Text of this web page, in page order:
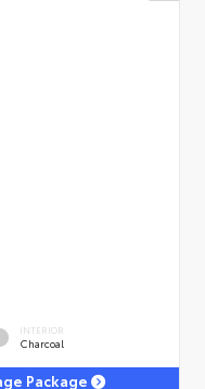
INTERIOR
Charcoal
Package